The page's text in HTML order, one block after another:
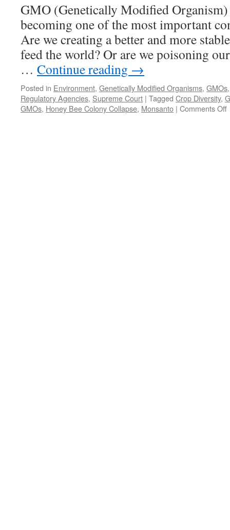
GMO (Genetically Modified Organism)
becoming one of the most important
Are we creating a better and more
feed the world? Or are we poisoning
… Continue reading →
Posted in Environment, Genetically Modified Organisms, GMOs
Regulatory Agencies, Supreme Court | Tagged Crop Diversity,
GMOs, Honey Bee Colony Collapse, Monsanto | Comments Off